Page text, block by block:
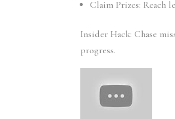
Claim Prizes: Reach
Insider Hack: Chase
progress.